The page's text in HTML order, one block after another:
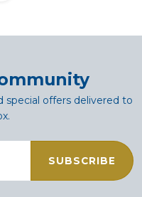
special offers delivered to
SUBSCRIBE